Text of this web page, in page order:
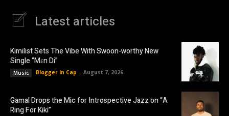
Latest articles
Kimilist Sets The Vibe With Swoon-worthy New
Single “Mɛn Di”
Music Blogger In Cap - August 7, 2026
Gamal Drops the Mic for Introspective Jazz on “A
Ring For Kiki”